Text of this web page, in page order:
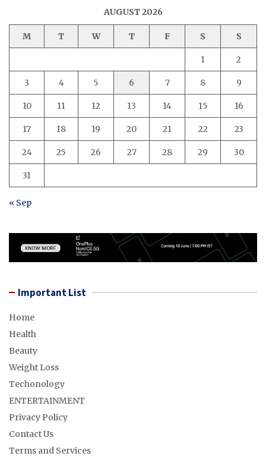
AUGUST 2026
M T W T F S S
1 2
3 4 5 6 7 8 9
10 11 12 13 14 15 16
17 18 19 20 21 22 23
24 25 26 27 28 29 30
31
« Sep
Important List
Home
Health
Beauty
Weight Loss
Techonology
ENTERTAINMENT
Privacy Policy
Contact Us
Terms and Services